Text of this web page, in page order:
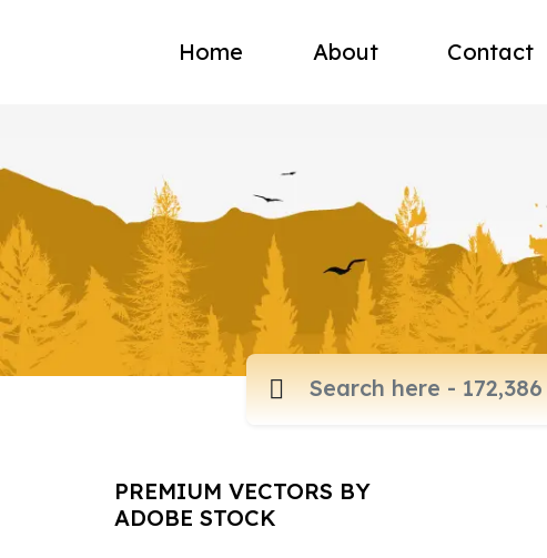
Home About Contact
PREMIUM VECTORS BY
ADOBE STOCK